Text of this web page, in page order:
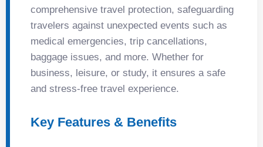
comprehensive travel protection, safeguarding
travelers against unexpected events such as
medical emergencies, trip cancellations,
baggage issues, and more. Whether for
business, leisure, or study, it ensures a safe
and stress-free travel experience.
Key Features & Benefits